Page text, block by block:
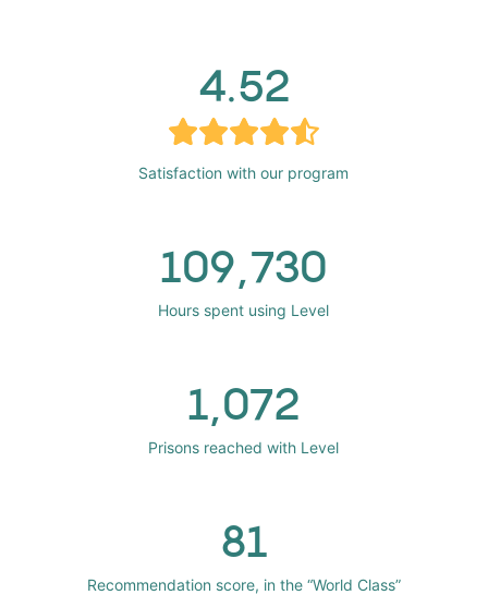
4.52
Satisfaction with our program
109,730
Hours spent using Level
1,072
Prisons reached with Level
81
Recommendation score, in the “World Class”